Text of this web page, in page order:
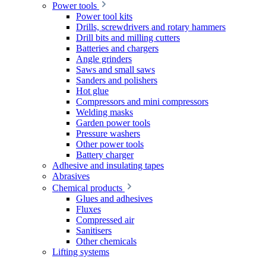
Power tools
Power tool kits
Drills, screwdrivers and rotary hammers
Drill bits and milling cutters
Batteries and chargers
Angle grinders
Saws and small saws
Sanders and polishers
Hot glue
Compressors and mini compressors
Welding masks
Garden power tools
Pressure washers
Other power tools
Battery charger
Adhesive and insulating tapes
Abrasives
Chemical products
Glues and adhesives
Fluxes
Compressed air
Sanitisers
Other chemicals
Lifting systems